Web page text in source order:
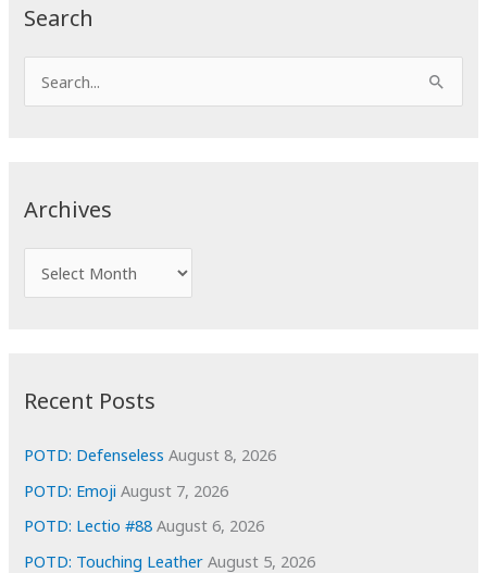
Search
e
Archives
r
e
s
Recent Posts
POTD: Defenseless August 8, 2026
POTD: Emoji August 7, 2026
POTD: Lectio #88 August 6, 2026
POTD: Touching Leather August 5, 2026